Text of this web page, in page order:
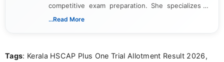
competitive exam preparation. She specializes in
creating clear, informative, and student-focused
researching exam notifications, analysing official
...Read More
Tags: Kerala HSCAP Plus One Trial Allotment Result 2026,